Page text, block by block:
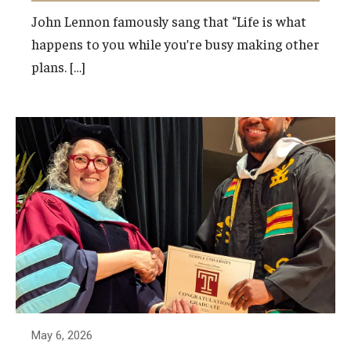
Events
John Lennon famously sang that “Life is what
happens to you while you’re busy making other
plans. […]
May 6, 2026